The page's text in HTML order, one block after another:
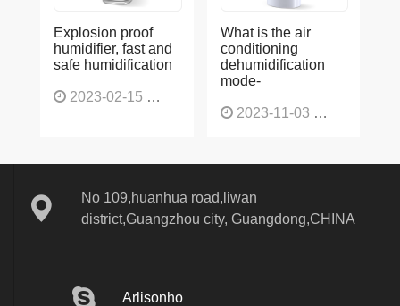
Explosion proof
humidifier, fast and
safe humidification
2023-02-15
What is the air
conditioning
dehumidification
mode-
2023-11-03
No 109,huanhua road,liwan
district,Guangzhou city, Guangdong,CHINA
Arlisonho